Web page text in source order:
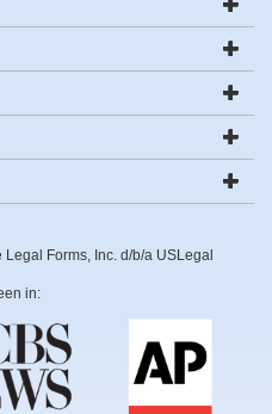
Forms, Inc. d/b/a USLegal
in: